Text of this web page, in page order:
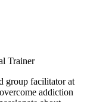
Trainer
group facilitator at
addiction